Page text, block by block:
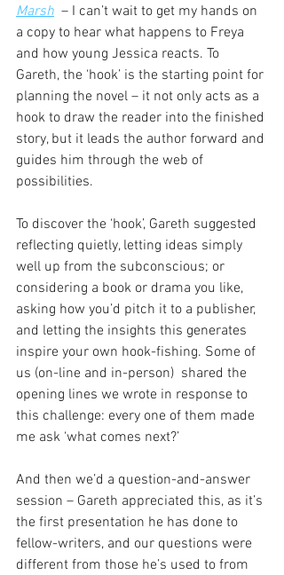
Marsh
  – I can’t wait to get my hands on
a copy to hear what happens to Freya
and how young Jessica reacts. To
Gareth, the ‘hook’ is the starting point for
planning the novel – it not only acts as a
hook to draw the reader into the finished
story, but it leads the author forward and
guides him through the web of
possibilities.
To discover the ‘hook’, Gareth suggested
reflecting quietly, letting ideas simply
well up from the subconscious; or
considering a book or drama you like,
asking how you’d pitch it to a publisher,
and letting the insights this generates
inspire your own hook-fishing. Some of
us (on-line and in-person)  shared the
opening lines we wrote in response to
this challenge: every one of them made
me ask ‘what comes next?’
And then we’d a question-and-answer
session – Gareth appreciated this, as it’s
the first presentation he has done to
fellow-writers, and our questions were
different from those he’s used to from